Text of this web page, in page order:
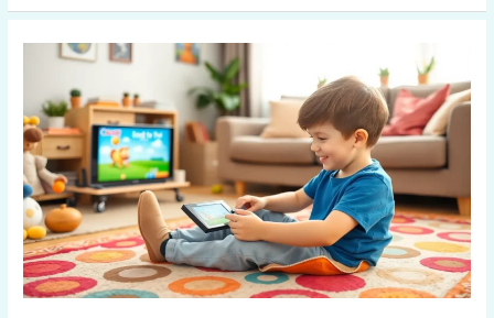
Educational
Switch
Games
That
Make
Learning
Fun:
Top
Picks
for